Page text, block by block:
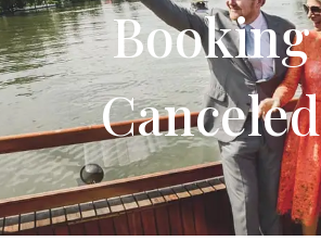
Booking
Canceled